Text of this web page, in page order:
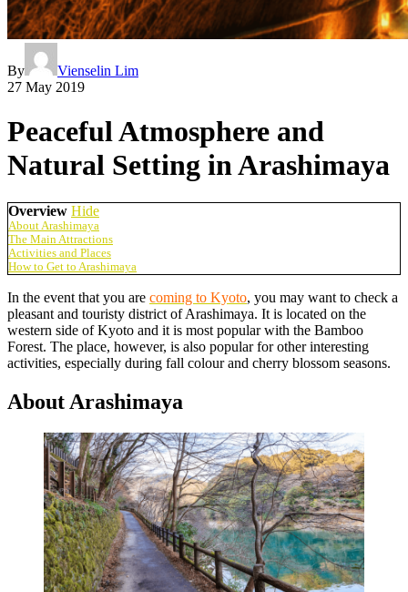
By
Vienselin Lim
27 May 2019
Peaceful Atmosphere and
Natural Setting in Arashimaya
Overview Hide
About Arashimaya
The Main Attractions
Activities and Places
How to Get to Arashimaya
In the event that you are coming to Kyoto, you may want to check a
pleasant and touristy district of Arashimaya. It is located on the
western side of Kyoto and it is most popular with the Bamboo
Forest. The place, however, is also popular for other interesting
activities, especially during fall colour and cherry blossom seasons.
About Arashimaya